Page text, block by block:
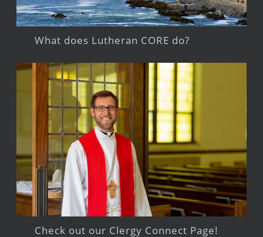
What does Lutheran CORE do?
Check out our Clergy Connect Page!